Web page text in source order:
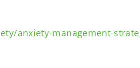
anxiety-management-